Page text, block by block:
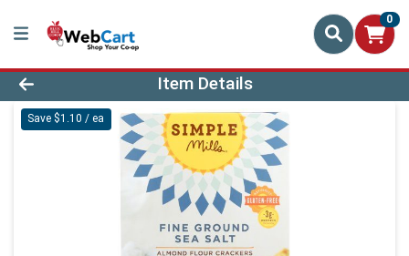
0
Product Details Page
Item Details
Save $1.10 / ea